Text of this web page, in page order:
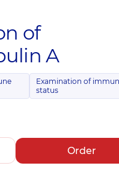
of
A
Examination of
status
Order